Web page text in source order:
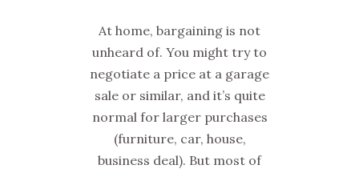
At home, bargaining is not
unheard of. You might try to
negotiate a price at a garage
sale or similar, and it’s quite
normal for larger purchases
(furniture, car, house,
business deal). But most of